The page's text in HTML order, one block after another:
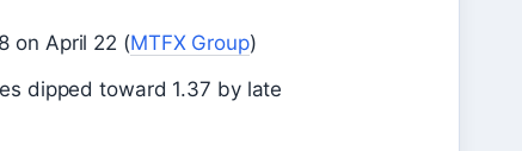
on April 22 (MTFX Group)
dipped toward 1.37 by late